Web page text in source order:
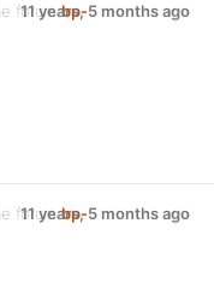
forumbp-
11 years, 5 months ago
forumbp-
11 years, 5 months ago